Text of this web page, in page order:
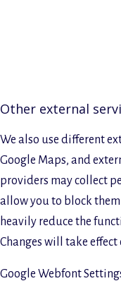
Other external
We also use different
Google Maps, and
providers may collect
allow you to block
heavily reduce the
Changes will take effect
Google Webfont